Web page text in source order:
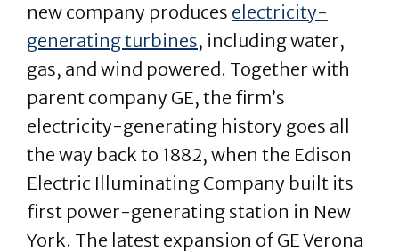
new company produces electricity-
generating turbines, including water,
gas, and wind powered. Together with
parent company GE, the firm’s
electricity-generating history goes all
the way back to 1882, when the Edison
Electric Illuminating Company built its
first power-generating station in New
York. The latest expansion of GE Verona